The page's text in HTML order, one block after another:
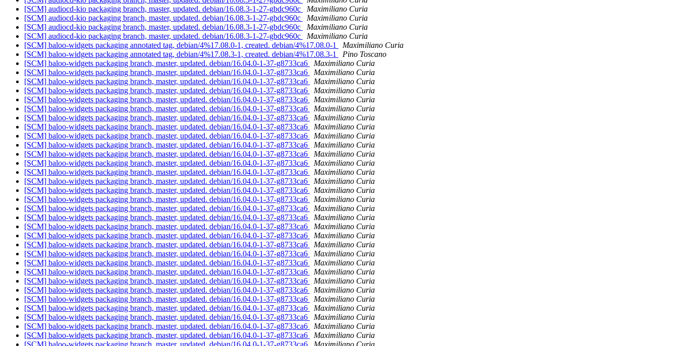
[SCM] audiocd-kio packaging branch, master, updated. debian/16.08.3-1-27-gbdc960c
Maximiliano Curia
[SCM] audiocd-kio packaging branch, master, updated. debian/16.08.3-1-27-gbdc960c
Maximiliano Curia
[SCM] audiocd-kio packaging branch, master, updated. debian/16.08.3-1-27-gbdc960c
Maximiliano Curia
[SCM] audiocd-kio packaging branch, master, updated. debian/16.08.3-1-27-gbdc960c
Maximiliano Curia
[SCM] baloo-widgets packaging annotated tag, debian/4%17.08.0-1, created. debian/4%17.08.0-1
Maximiliano Curia
[SCM] baloo-widgets packaging annotated tag, debian/4%17.08.3-1, created. debian/4%17.08.3-1
Pino Toscano
[SCM] baloo-widgets packaging branch, master, updated. debian/16.04.0-1-37-g8733ca6
Maximiliano Curia
[SCM] baloo-widgets packaging branch, master, updated. debian/16.04.0-1-37-g8733ca6
Maximiliano Curia
[SCM] baloo-widgets packaging branch, master, updated. debian/16.04.0-1-37-g8733ca6
Maximiliano Curia
[SCM] baloo-widgets packaging branch, master, updated. debian/16.04.0-1-37-g8733ca6
Maximiliano Curia
[SCM] baloo-widgets packaging branch, master, updated. debian/16.04.0-1-37-g8733ca6
Maximiliano Curia
[SCM] baloo-widgets packaging branch, master, updated. debian/16.04.0-1-37-g8733ca6
Maximiliano Curia
[SCM] baloo-widgets packaging branch, master, updated. debian/16.04.0-1-37-g8733ca6
Maximiliano Curia
[SCM] baloo-widgets packaging branch, master, updated. debian/16.04.0-1-37-g8733ca6
Maximiliano Curia
[SCM] baloo-widgets packaging branch, master, updated. debian/16.04.0-1-37-g8733ca6
Maximiliano Curia
[SCM] baloo-widgets packaging branch, master, updated. debian/16.04.0-1-37-g8733ca6
Maximiliano Curia
[SCM] baloo-widgets packaging branch, master, updated. debian/16.04.0-1-37-g8733ca6
Maximiliano Curia
[SCM] baloo-widgets packaging branch, master, updated. debian/16.04.0-1-37-g8733ca6
Maximiliano Curia
[SCM] baloo-widgets packaging branch, master, updated. debian/16.04.0-1-37-g8733ca6
Maximiliano Curia
[SCM] baloo-widgets packaging branch, master, updated. debian/16.04.0-1-37-g8733ca6
Maximiliano Curia
[SCM] baloo-widgets packaging branch, master, updated. debian/16.04.0-1-37-g8733ca6
Maximiliano Curia
[SCM] baloo-widgets packaging branch, master, updated. debian/16.04.0-1-37-g8733ca6
Maximiliano Curia
[SCM] baloo-widgets packaging branch, master, updated. debian/16.04.0-1-37-g8733ca6
Maximiliano Curia
[SCM] baloo-widgets packaging branch, master, updated. debian/16.04.0-1-37-g8733ca6
Maximiliano Curia
[SCM] baloo-widgets packaging branch, master, updated. debian/16.04.0-1-37-g8733ca6
Maximiliano Curia
[SCM] baloo-widgets packaging branch, master, updated. debian/16.04.0-1-37-g8733ca6
Maximiliano Curia
[SCM] baloo-widgets packaging branch, master, updated. debian/16.04.0-1-37-g8733ca6
Maximiliano Curia
[SCM] baloo-widgets packaging branch, master, updated. debian/16.04.0-1-37-g8733ca6
Maximiliano Curia
[SCM] baloo-widgets packaging branch, master, updated. debian/16.04.0-1-37-g8733ca6
Maximiliano Curia
[SCM] baloo-widgets packaging branch, master, updated. debian/16.04.0-1-37-g8733ca6
Maximiliano Curia
[SCM] baloo-widgets packaging branch, master, updated. debian/16.04.0-1-37-g8733ca6
Maximiliano Curia
[SCM] baloo-widgets packaging branch, master, updated. debian/16.04.0-1-37-g8733ca6
Maximiliano Curia
[SCM] baloo-widgets packaging branch, master, updated. debian/16.04.0-1-37-g8733ca6
Maximiliano Curia
[SCM] baloo-widgets packaging branch, master, updated. debian/16.04.0-1-37-g8733ca6
Maximiliano Curia
[SCM] baloo-widgets packaging branch, master, updated. debian/16.04.0-1-37-g8733ca6
Maximiliano Curia
[SCM] baloo-widgets packaging branch, master, updated. debian/16.04.0-1-37-g8733ca6
Maximiliano Curia
[SCM] baloo-widgets packaging branch, master, updated. debian/16.04.0-1-37-g8733ca6
Maximiliano Curia